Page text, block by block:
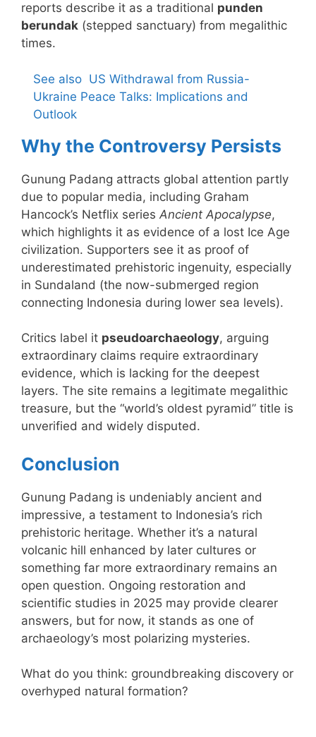
reports describe it as a traditional punden
berundak (stepped sanctuary) from megalithic
times.
See also US Withdrawal from Russia-
Ukraine Peace Talks: Implications and
Outlook
Why the Controversy Persists
Gunung Padang attracts global attention partly
due to popular media, including Graham
Hancock’s Netflix series Ancient Apocalypse,
which highlights it as evidence of a lost Ice Age
civilization. Supporters see it as proof of
underestimated prehistoric ingenuity, especially
in Sundaland (the now-submerged region
connecting Indonesia during lower sea levels).
Critics label it pseudoarchaeology, arguing
extraordinary claims require extraordinary
evidence, which is lacking for the deepest
layers. The site remains a legitimate megalithic
treasure, but the “world’s oldest pyramid” title is
unverified and widely disputed.
Conclusion
Gunung Padang is undeniably ancient and
impressive, a testament to Indonesia’s rich
prehistoric heritage. Whether it’s a natural
volcanic hill enhanced by later cultures or
something far more extraordinary remains an
open question. Ongoing restoration and
scientific studies in 2025 may provide clearer
answers, but for now, it stands as one of
archaeology’s most polarizing mysteries.
What do you think: groundbreaking discovery or
overhyped natural formation?